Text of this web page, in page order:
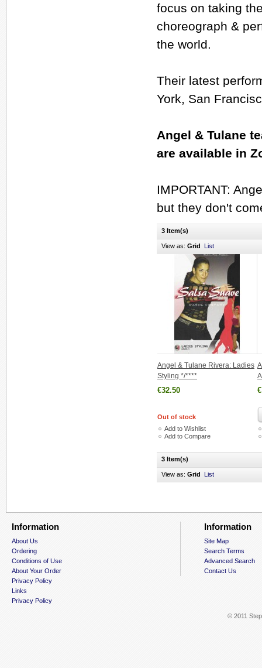
focus on taking
choreograph &
the world.
Their latest
York, San
Angel & Tulane
are available in
IMPORTANT:
but they don't
3 Item(s)
View as: Grid List
Angel & Tulane Rivera: Ladies
Styling */****
€32.50
Out of stock
Add to Wishlist
Add to Compare
3 Item(s)
View as: Grid List
Information
About Us
Ordering
Conditions of Use
About Your Order
Privacy Policy
Links
Privacy Policy
Information
Site Map
Search Terms
Advanced Search
Contact Us
© 2011